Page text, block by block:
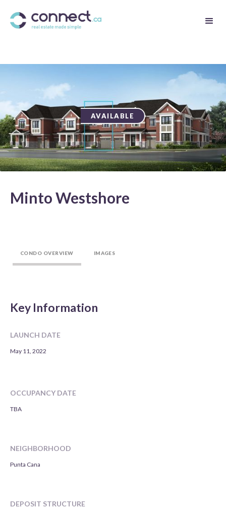
AVAILABLE
Minto Westshore
CONDO OVERVIEW IMAGES
Key Information
LAUNCH DATE
May 11, 2022
OCCUPANCY DATE
TBA
NEIGHBORHOOD
Punta Cana
DEPOSIT STRUCTURE